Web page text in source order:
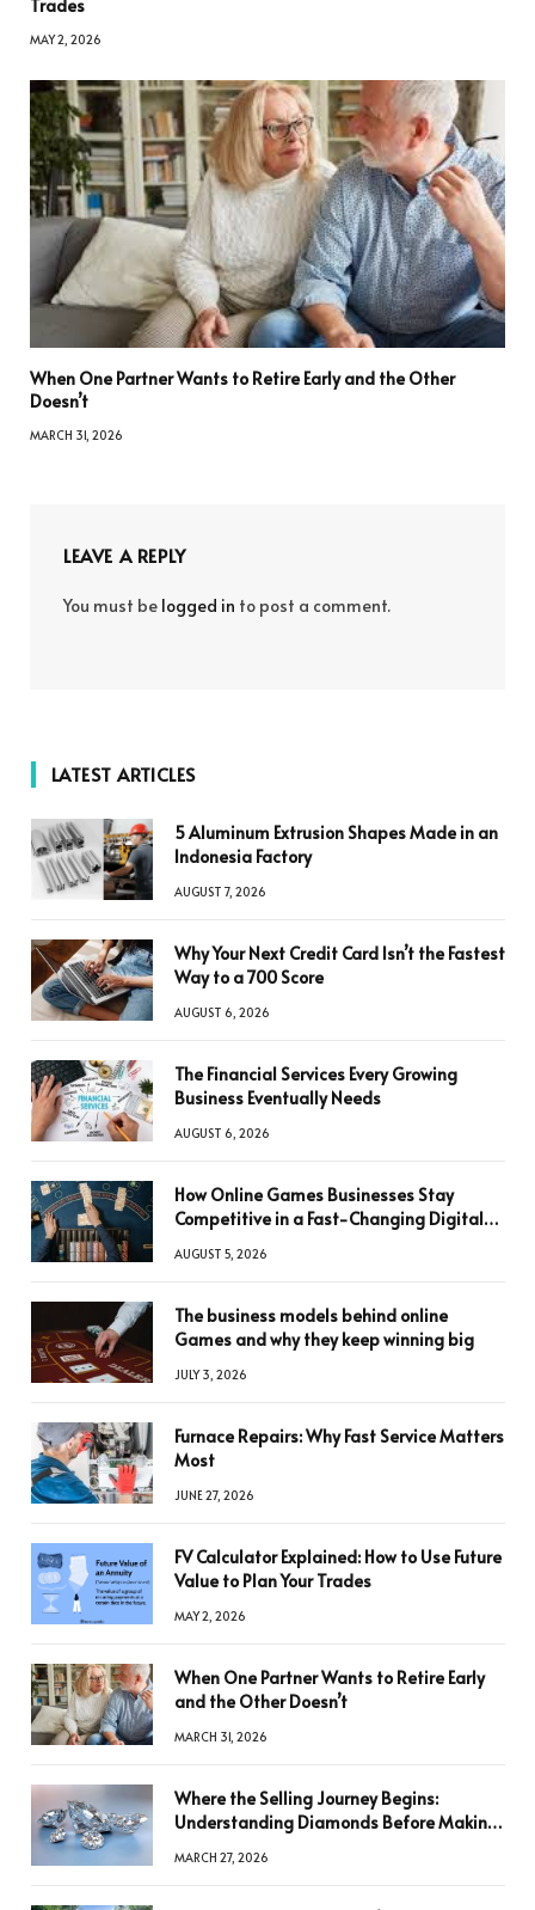
Trades
MAY 2, 2026
When One Partner Wants to Retire Early and the Other
Doesn’t
MARCH 31, 2026
LEAVE A REPLY
You must be logged in to post a comment.
LATEST ARTICLES
5 Aluminum Extrusion Shapes Made in an
Indonesia Factory
AUGUST 7, 2026
Why Your Next Credit Card Isn’t the Fastest
Way to a 700 Score
AUGUST 6, 2026
The Financial Services Every Growing
Business Eventually Needs
AUGUST 6, 2026
How Online Games Businesses Stay
Competitive in a Fast-Changing Digital
AUGUST 5, 2026
The business models behind online
Games and why they keep winning big
JULY 3, 2026
Furnace Repairs: Why Fast Service Matters
Most
JUNE 27, 2026
FV Calculator Explained: How to Use Future
Value to Plan Your Trades
MAY 2, 2026
When One Partner Wants to Retire Early
and the Other Doesn’t
MARCH 31, 2026
Where the Selling Journey Begins:
Understanding Diamonds Before Making
MARCH 27, 2026